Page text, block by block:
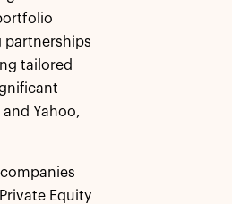
partnerships
tailored
Yahoo,
Equity